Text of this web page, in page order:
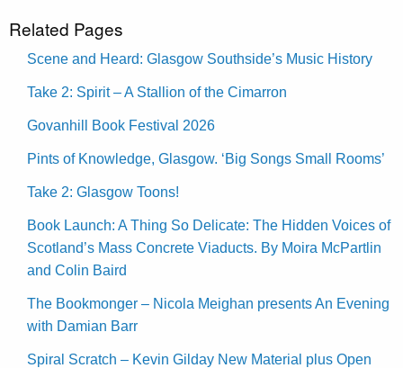
Related Pages
Scene and Heard: Glasgow Southside’s Music History
Take 2: Spirit – A Stallion of the Cimarron
Govanhill Book Festival 2026
Pints of Knowledge, Glasgow. ‘Big Songs Small Rooms’
Take 2: Glasgow Toons!
Book Launch: A Thing So Delicate: The Hidden Voices of
Scotland’s Mass Concrete Viaducts. By Moira McPartlin
and Colin Baird
The Bookmonger – Nicola Meighan presents An Evening
with Damian Barr
Spiral Scratch – Kevin Gilday New Material plus Open